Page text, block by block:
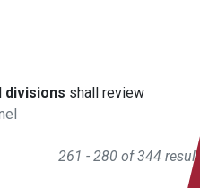
divisions shall review
261 - 280 of 344 results